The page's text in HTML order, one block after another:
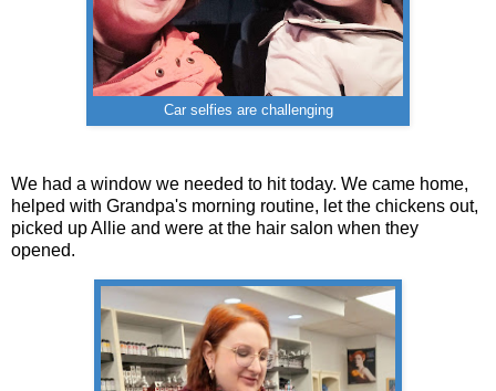
Car selfies are challenging
We had a window we needed to hit today. We came home,
helped with Grandpa's morning routine, let the chickens out,
picked up Allie and were at the hair salon when they
opened.